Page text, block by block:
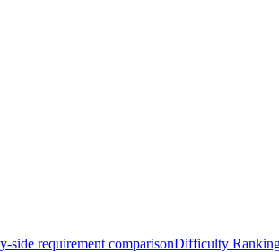
side requirement comparisonDifficulty